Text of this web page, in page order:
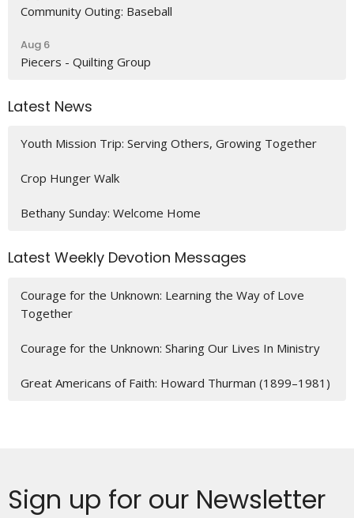
Community Outing: Baseball
Aug 6
Piecers - Quilting Group
Latest News
Youth Mission Trip: Serving Others, Growing Together
Crop Hunger Walk
Bethany Sunday: Welcome Home
Latest Weekly Devotion Messages
Courage for the Unknown: Learning the Way of Love
Together
Courage for the Unknown: Sharing Our Lives In Ministry
Great Americans of Faith: Howard Thurman (1899–1981)
Sign up for our Newsletter